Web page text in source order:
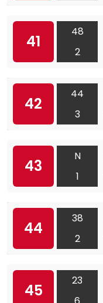
41
48
2
42
44
3
43
N
1
44
38
2
45
23